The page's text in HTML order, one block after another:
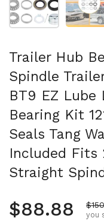
Trailer Hub
Spindle
BT9 EZ Lube
Bearing Kit
Seals Tang
Included Fits
Straight
Regular
$88.88 Sale
you